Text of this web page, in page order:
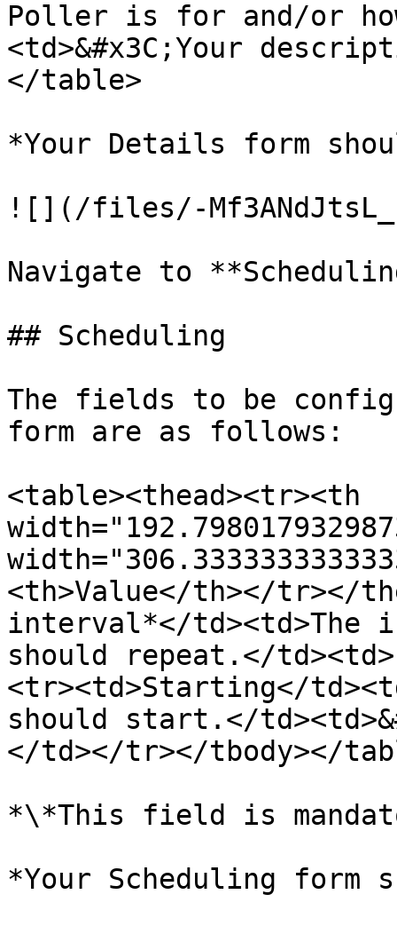
Poller is for and/or
<td>&#x3C;Your
</table>
*Your Details form
![](/files/-
Navigate to
## Scheduling
The fields to be
form are as follows:
<table><thead><tr><th
<th>Value</th></tr></
interval*</
should repeat.</
<tr><td>Starting</
should start.</
</td></tr></tbody></
*\*This field is
*Your Scheduling